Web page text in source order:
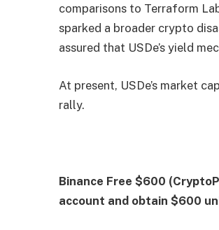
comparisons to Terraform
sparked a broader crypto
assured that USDe’s yield
At present, USDe’s market
rally.
Binance Free $600
account and obtain $600